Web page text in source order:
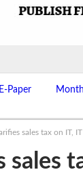
E-Paper
sales tax on IT,
sales